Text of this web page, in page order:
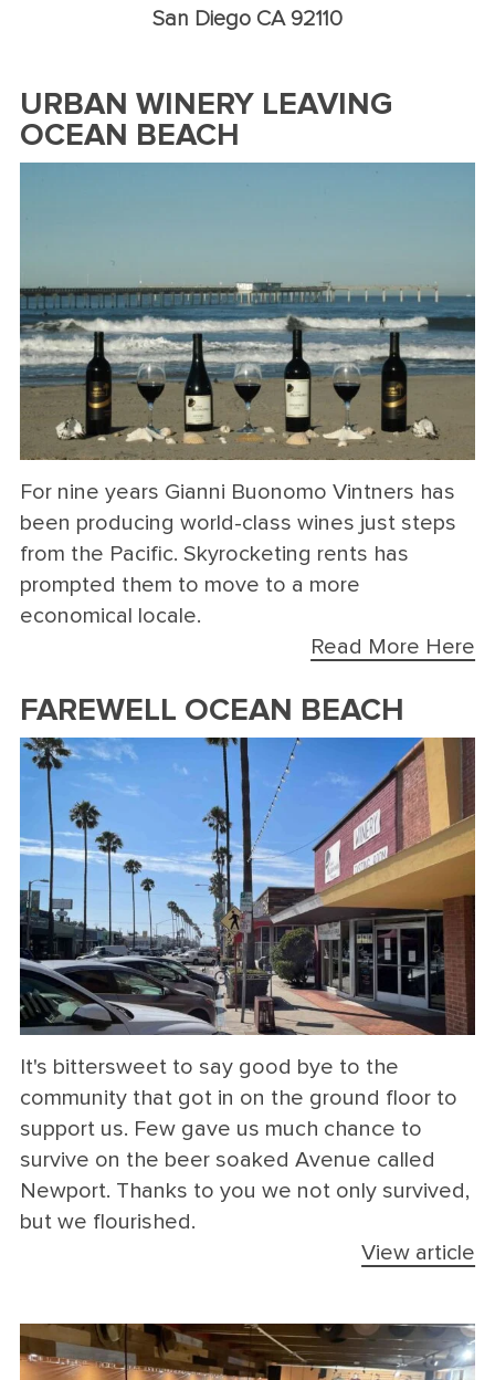
San Diego CA 92110
URBAN WINERY LEAVING
OCEAN BEACH
For nine years Gianni Buonomo Vintners has
been producing world-class wines just steps
from the Pacific. Skyrocketing rents has
prompted them to move to a more
economical locale.
Read More Here
FAREWELL OCEAN BEACH
It's bittersweet to say good bye to the
community that got in on the ground floor to
support us. Few gave us much chance to
survive on the beer soaked Avenue called
Newport. Thanks to you we not only survived,
but we flourished.
View article